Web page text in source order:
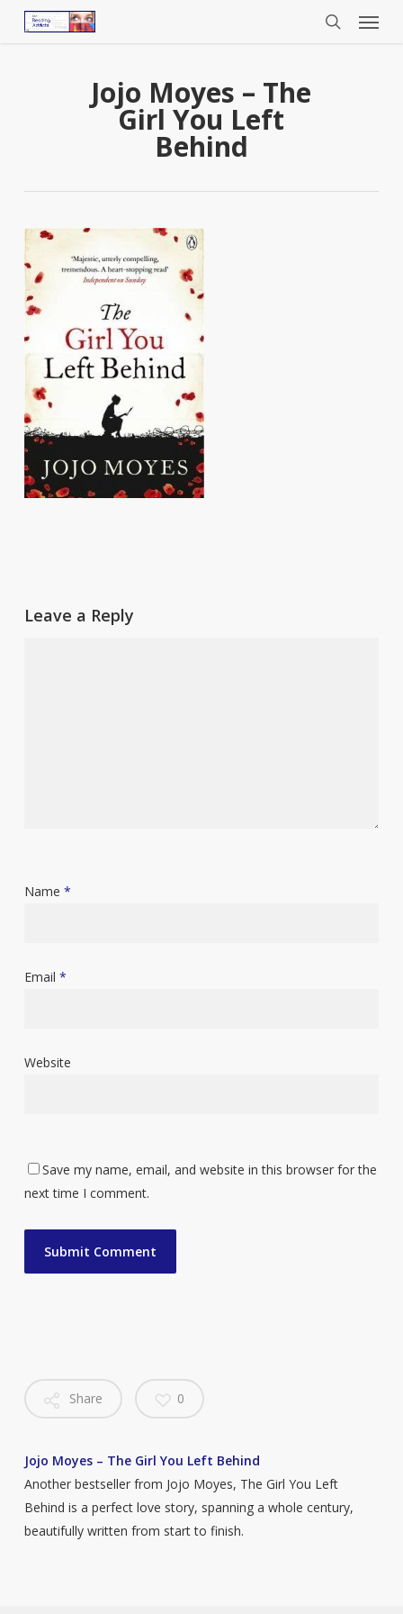
Menu
Jojo Moyes – The
Girl You Left
Behind
Leave a Reply
Name *
Email *
Website
Save my name, email, and website in this browser for the
next time I comment.
Share 0
Jojo Moyes – The Girl You Left Behind
Another bestseller from Jojo Moyes, The Girl You Left
Behind is a perfect love story, spanning a whole century,
beautifully written from start to finish.